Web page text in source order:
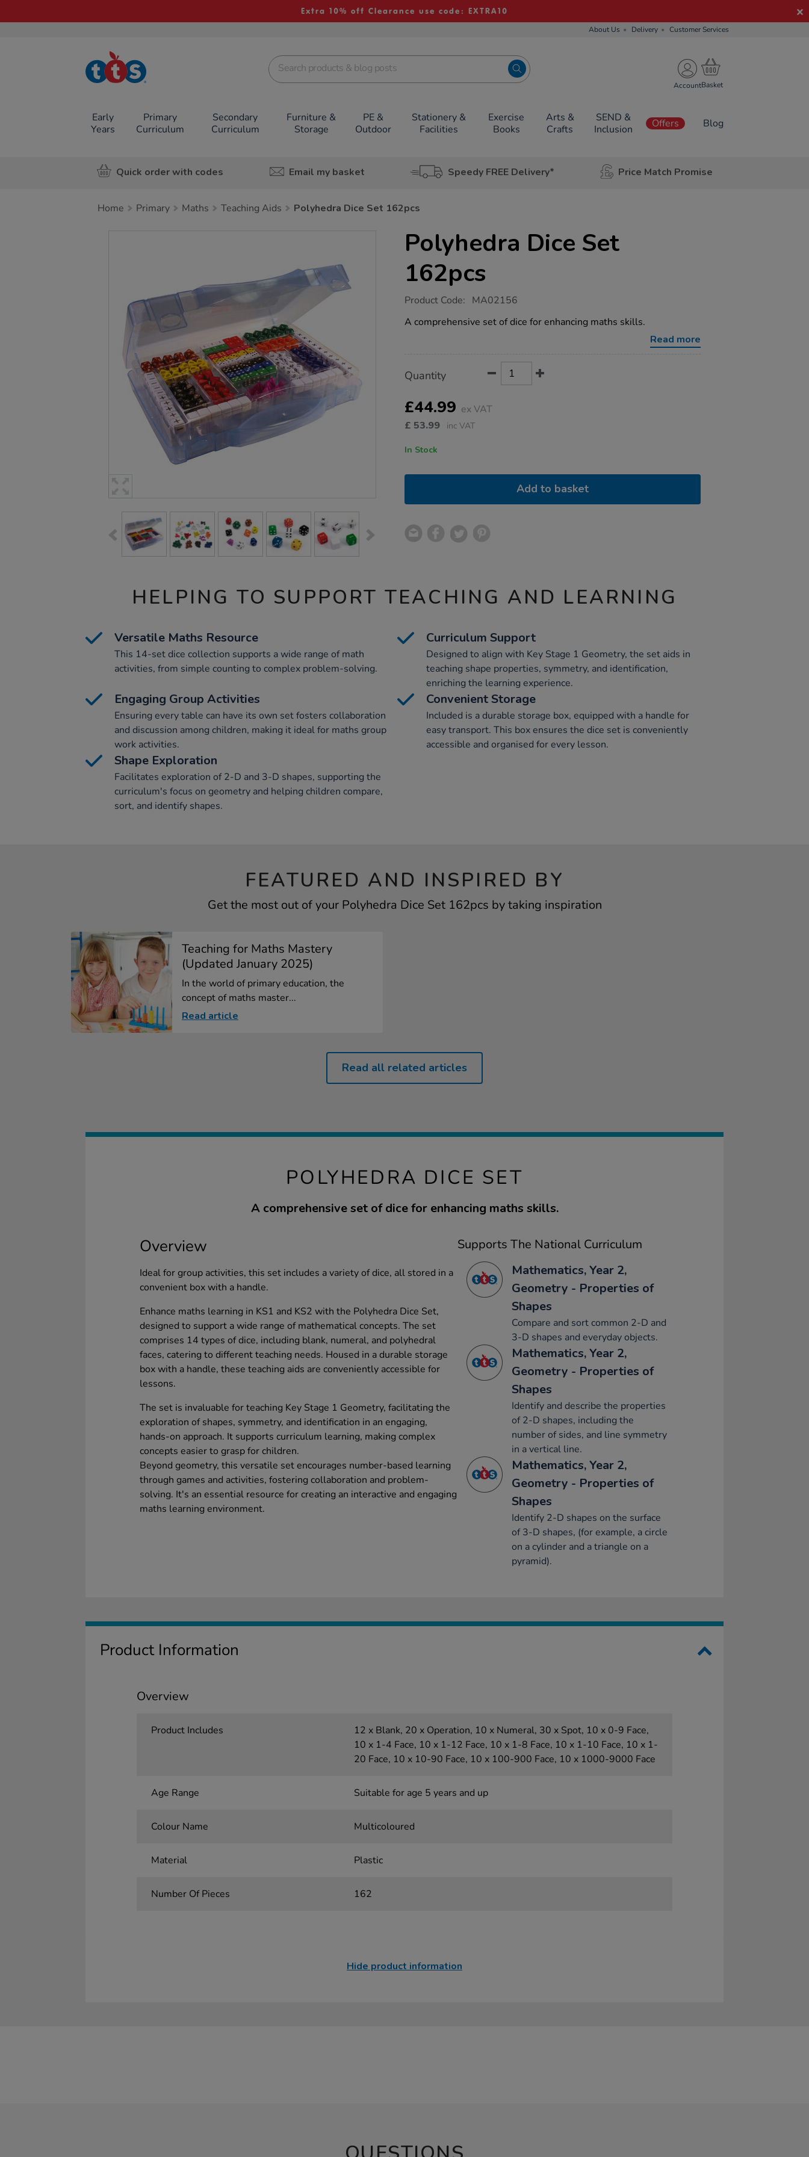
Extra 10% off Clearance use code: EXTRA10
About Us Delivery Customer Services
TTS School
Resources
Account
Early
Years
Primary
Curriculum
Secondary
Curriculum
Furniture &
Storage
PE &
Outdoor
Stationery &
Facilities
Exercise
Books
Arts &
Crafts
SEND &
Inclusion
Offers Blog
Quick order with codes Email my basket Speedy FREE Delivery* Price Match Promise
Home Primary Maths Teaching Aids Polyhedra Dice Set 162pcs
Polyhedra Dice Set
162pcs
https://www.tts-
dice-
set-
Product Code: MA02156
A comprehensive set of dice for enhancing maths skills.
Read more
Actions
TO
OPTIONS
Quantity
£44.99 ex VAT
£ 53.99 inc VAT
In Stock
Add to basket
HELPING TO SUPPORT TEACHING AND LEARNING
Versatile Maths Resource
This 14-set dice collection supports a wide range of math
activities, from simple counting to complex problem-solving.
Curriculum Support
Designed to align with Key Stage 1 Geometry, the set aids in
teaching shape properties, symmetry, and identification,
enriching the learning experience.
Engaging Group Activities
Ensuring every table can have its own set fosters collaboration
and discussion among children, making it ideal for maths group
work activities.
Convenient Storage
Included is a durable storage box, equipped with a handle for
easy transport. This box ensures the dice set is conveniently
accessible and organised for every lesson.
Shape Exploration
Facilitates exploration of 2-D and 3-D shapes, supporting the
curriculum's focus on geometry and helping children compare,
sort, and identify shapes.
FEATURED AND INSPIRED BY
Get the most out of your Polyhedra Dice Set 162pcs by taking inspiration
Teaching for Maths Mastery
(Updated January 2025)
In the world of primary education, the
concept of maths master...
Read article
Read all related articles
POLYHEDRA DICE SET
A comprehensive set of dice for enhancing maths skills.
Overview
Ideal for group activities, this set includes a variety of dice, all stored in a
convenient box with a handle.
Enhance maths learning in KS1 and KS2 with the Polyhedra Dice Set,
designed to support a wide range of mathematical concepts. The set
comprises 14 types of dice, including blank, numeral, and polyhedral
faces, catering to different teaching needs. Housed in a durable storage
box with a handle, these teaching aids are conveniently accessible for
lessons.
The set is invaluable for teaching Key Stage 1 Geometry, facilitating the
exploration of shapes, symmetry, and identification in an engaging,
hands-on approach. It supports curriculum learning, making complex
concepts easier to grasp for children.
Beyond geometry, this versatile set encourages number-based learning
through games and activities, fostering collaboration and problem-
solving. It's an essential resource for creating an interactive and engaging
maths learning environment.
Supports The National Curriculum
Mathematics, Year 2,
Geometry - Properties of
Shapes
Compare and sort common 2-D and
3-D shapes and everyday objects.
Mathematics, Year 2,
Geometry - Properties of
Shapes
Identify and describe the properties
of 2-D shapes, including the
number of sides, and line symmetry
in a vertical line.
Mathematics, Year 2,
Geometry - Properties of
Shapes
Identify 2-D shapes on the surface
of 3-D shapes, (for example, a circle
on a cylinder and a triangle on a
pyramid).
Product Information
Overview
Product Includes
12 x Blank, 20 x Operation, 10 x Numeral, 30 x Spot, 10 x 0-9 Face,
10 x 1-4 Face, 10 x 1-12 Face, 10 x 1-8 Face, 10 x 1-10 Face, 10 x 1-
20 Face, 10 x 10-90 Face, 10 x 100-900 Face, 10 x 1000-9000 Face
Age Range Suitable for age 5 years and up
Colour Name Multicoloured
Material Plastic
Number Of Pieces 162
Hide product information